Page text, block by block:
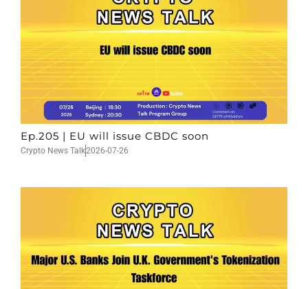
Ep.205 | EU will issue CBDC soon
Crypto News Talk2026-07-26